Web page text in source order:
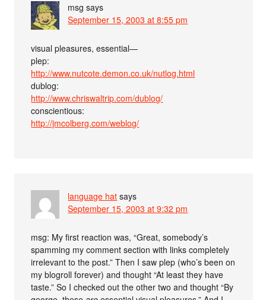
msg says
September 15, 2003 at 8:55 pm
visual pleasures, essential—
plep:
http://www.nutcote.demon.co.uk/nutlog.html
dublog:
http://www.chriswaltrip.com/dublog/
conscientious:
http://jmcolberg.com/weblog/
language hat says
September 15, 2003 at 9:32 pm
msg: My first reaction was, “Great, somebody’s
spamming my comment section with links completely
irrelevant to the post.” Then I saw plep (who’s been on
my blogroll forever) and thought “At least they have
taste.” So I checked out the other two and thought “By